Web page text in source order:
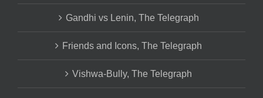
Gandhi vs Lenin, The Telegraph
Friends and Icons, The Telegraph
Vishwa-Bully, The Telegraph